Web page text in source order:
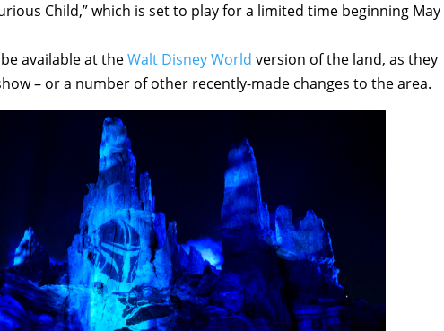
Child,” which is set to play for a limited time beginning May
available at theWalt Disney World version of the land, as they
– or a number of other recently-made changes to the area.